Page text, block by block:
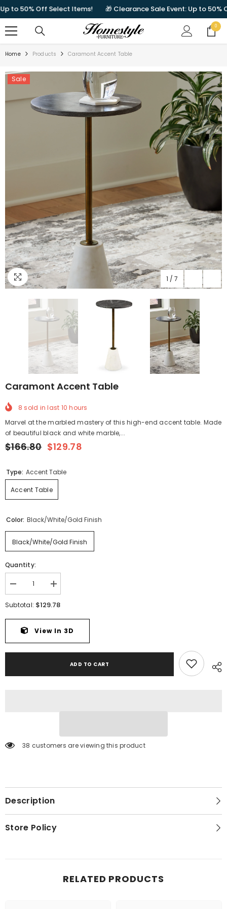
50% Off Select Items! 🎁 Clearance Sale Event: Up to 50% Off
00
items
Home Products Caramont Accent Table
Sale
1 / 7
Caramont Accent Table
8 sold in last 10 hours
Marvel at the marbled mastery of this high-end accent table. Made
of beautiful black and white marble,...
$166.80 $129.78
Type: Accent Table
Accent Table
Color: Black/White/Gold Finish
Black/White/Gold Finish
Quantity:
Decrease
quantity
for
Caramont
Accent
Table
Increase
quantity
for
Accent
Subtotal: $129.78
View In 3D
ADD TO CART
38 customers are viewing this product
Description
Store Policy
RELATED PRODUCTS